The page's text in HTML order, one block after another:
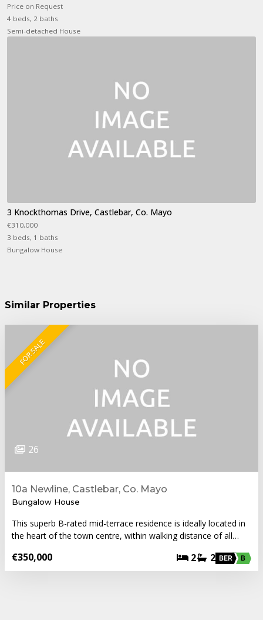
Price on Request
4 beds, 2 baths
Semi-detached House
3 Knockthomas Drive, Castlebar, Co. Mayo
€310,000
3 beds, 1 baths
Bungalow House
Similar Properties
FOR SALE
26
10a Newline, Castlebar, Co. Mayo
Bungalow House
This superb B-rated mid-terrace residence is ideally located in
the heart of the town centre, within walking distance of all…
€350,000 2 2 BER B